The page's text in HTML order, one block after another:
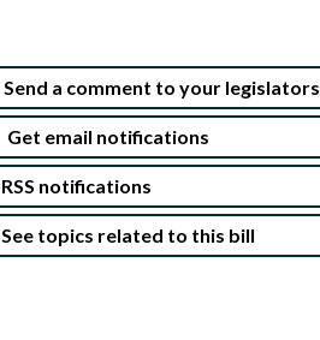
Send a comment to your legislators
Get email notifications
RSS notifications
See topics related to this bill